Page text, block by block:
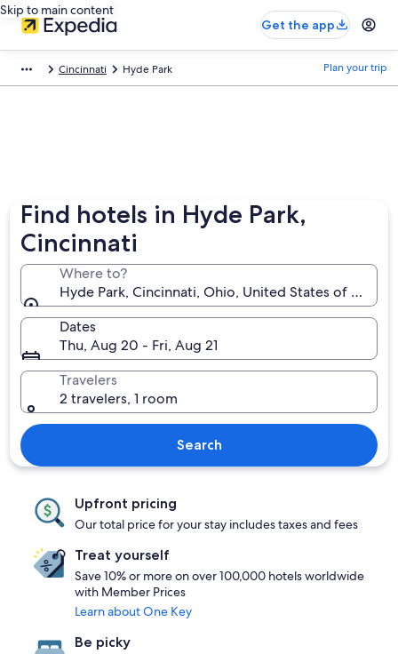
Skip to main content
Get the app
Cincinnati Hyde Park Plan your trip
Find hotels in Hyde Park,
Cincinnati
Where to?
Hyde Park, Cincinnati, Ohio, United States of
Dates
Thu, Aug 20 - Fri, Aug 21
Travelers
2 travelers, 1 room
Search
Upfront pricing
Our total price for your stay includes taxes and fees
Treat yourself
Save 10% or more on over 100,000 hotels worldwide
with Member Prices
Learn about One Key
Be picky